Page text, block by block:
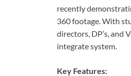
recently
360 footage. With
directors, DP’s, and
integrate system.
Key Features: